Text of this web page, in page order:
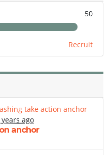
50
Recruit
take action anchor
years ago
anchor